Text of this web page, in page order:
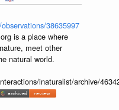
38635997
is a place where
meet other
natural world.
inaturalist/archive/